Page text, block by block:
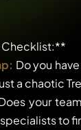
Do you
a chaotic
your
to